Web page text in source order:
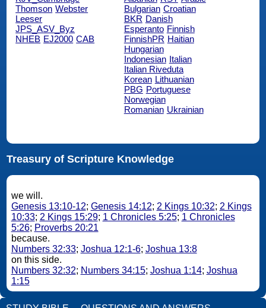
Thomson Webster
Leeser
JPS_ASV_Byz
NHEB EJ2000 CAB
Bulgarian Croatian
BKR Danish
Esperanto Finnish
FinnishPR Haitian
Hungarian
Indonesian Italian
Italian Riveduta
Korean Lithuanian
PBG Portuguese
Norwegian
Romanian Ukrainian
Treasury of Scripture Knowledge
we will.
Genesis 13:10-12; Genesis 14:12; 2 Kings 10:32; 2 Kings
10:33; 2 Kings 15:29; 1 Chronicles 5:25; 1 Chronicles
5:26; Proverbs 20:21
because.
Numbers 32:33; Joshua 12:1-6; Joshua 13:8
on this side.
Numbers 32:32; Numbers 34:15; Joshua 1:14; Joshua
1:15